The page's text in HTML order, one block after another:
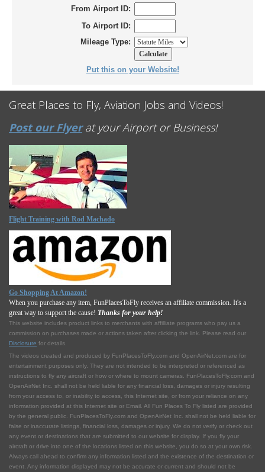
From Airport ID:
To Airport ID:
Mileage Type:
Put this on your Website!
Great Places to Fly, Aviation Jobs and Videos!
Post our Flyerat your Airport or Business!
Flight Training with Rod Machado
Go Shopping At Amazon!
When you purchase any item, FunPlacesToFly receives an affiliate commission. It's a
great way to support the cause! Thanks for your help!
This website includes product links to merchants with affilliate programs who pay us a
commission on purchases made or actions taken after clicking the link. Please read our
Disclosure for details.
The videos created and produced by FunPlacesToFly.com and OpenAirNet.com are for
entertainment purposes only. They are not intended to be interpreted or referenced as
instructions to fly any aircraft or how or where to mount cameras. FunPlacesToFly.com and
OpenAirNet Inc. shall not be held liable for any financial loss, damages or injury resulting
from your access to, or inability to access, this Internet site, or from your reliance on any
information provided at this Internet site or Email. All Fun Places To Fly listed are provided
by the general public. FunPlacesToFly.com and OpenAirNet Inc. shall not be held liable for
false or inaccurate listings, financial loss, damages or injury. We do not verify or check out
any event or destinations that are submitted to our website for display. If you fly your
aircraft or drive into one of the locations listed on this website, you do so at your own risk.
Always call ahead to confirm any information listed and the existence of the destination or
event. Any information displayed may not be accurate or current and should not be